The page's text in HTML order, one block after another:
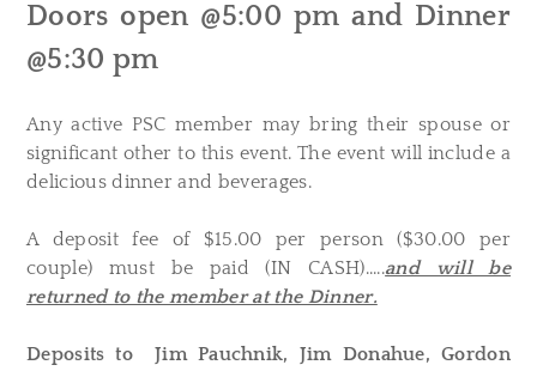
Doors open @5:00 pm and Dinner
@5:30 pm
Any active PSC member may bring their spouse or
significant other to this event. The event will include a
delicious dinner and beverages.
A deposit fee of $15.00 per person ($30.00 per
couple) must be paid (IN CASH).....and will be
returned to the member at the Dinner.
Deposits to Jim Pauchnik, Jim Donahue, Gordon